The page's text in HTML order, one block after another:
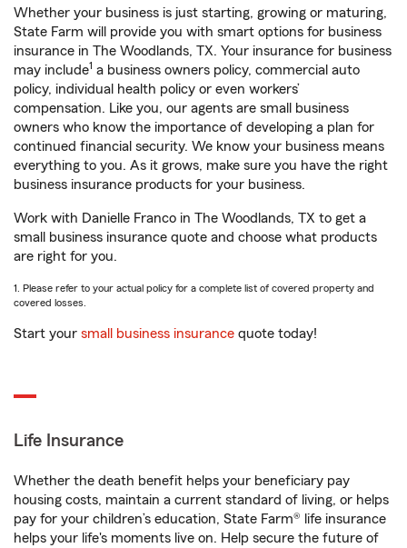
Whether your business is just starting, growing or maturing,
State Farm will provide you with smart options for business
insurance in The Woodlands, TX. Your insurance for business
may include1 a business owners policy, commercial auto
policy, individual health policy or even workers’
compensation. Like you, our agents are small business
owners who know the importance of developing a plan for
continued financial security. We know your business means
everything to you. As it grows, make sure you have the right
business insurance products for your business.
Work with Danielle Franco in The Woodlands, TX to get a
small business insurance quote and choose what products
are right for you.
1. Please refer to your actual policy for a complete list of covered property and
covered losses.
Start your small business insurance quote today!
Life Insurance
Whether the death benefit helps your beneficiary pay
housing costs, maintain a current standard of living, or helps
pay for your children’s education, State Farm® life insurance
helps your life's moments live on. Help secure the future of